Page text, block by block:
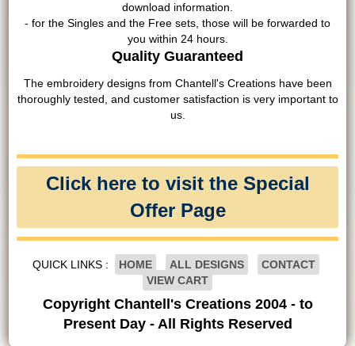
download information.
- for the Singles and the Free sets, those will be forwarded to
you within 24 hours.
Quality Guaranteed
The embroidery designs from Chantell's Creations have been
thoroughly tested, and customer satisfaction is very important to
us.
Click here to visit the Special
Offer Page
QUICK LINKS : HOME ALL DESIGNS
CONTACT
VIEW CART
Copyright Chantell's Creations 2004 - to
Present Day - All Rights Reserved